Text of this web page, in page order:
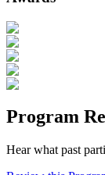
Program
Hear what past